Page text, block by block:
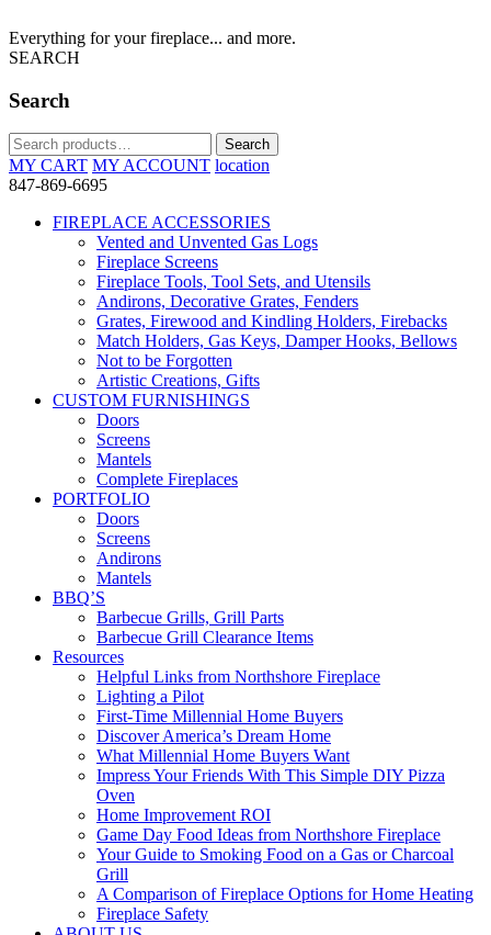
Everything for your fireplace... and more.
SEARCH
Search
Search
for:
Search
MY CART MY ACCOUNT location
847-869-6695
FIREPLACE ACCESSORIES
Vented and Unvented Gas Logs
Fireplace Screens
Fireplace Tools, Tool Sets, and Utensils
Andirons, Decorative Grates, Fenders
Grates, Firewood and Kindling Holders, Firebacks
Match Holders, Gas Keys, Damper Hooks, Bellows
Not to be Forgotten
Artistic Creations, Gifts
CUSTOM FURNISHINGS
Doors
Screens
Mantels
Complete Fireplaces
PORTFOLIO
Doors
Screens
Andirons
Mantels
BBQ’S
Barbecue Grills, Grill Parts
Barbecue Grill Clearance Items
Resources
Helpful Links from Northshore Fireplace
Lighting a Pilot
First-Time Millennial Home Buyers
Discover America’s Dream Home
What Millennial Home Buyers Want
Impress Your Friends With This Simple DIY Pizza
Oven
Home Improvement ROI
Game Day Food Ideas from Northshore Fireplace
Your Guide to Smoking Food on a Gas or Charcoal
Grill
A Comparison of Fireplace Options for Home Heating
Fireplace Safety